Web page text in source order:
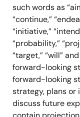
such words as
“continue,”
“initiative,”
“probability,”
“target,” “will”
forward-looking
forward-looking
strategy, plans or
discuss future